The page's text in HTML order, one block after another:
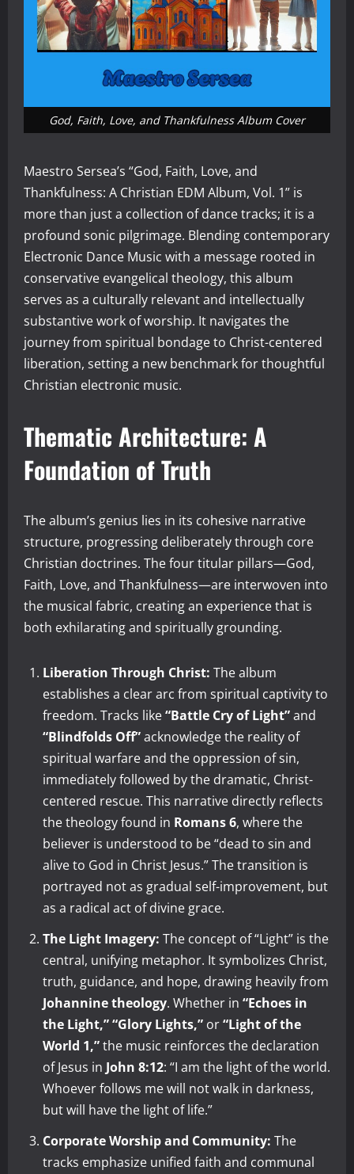
God, Faith, Love, and Thankfulness Album Cover
Maestro Sersea’s “God, Faith, Love, and
Thankfulness: A Christian EDM Album, Vol. 1” is
more than just a collection of dance tracks; it is a
profound sonic pilgrimage. Blending contemporary
Electronic Dance Music with a message rooted in
conservative evangelical theology, this album
serves as a culturally relevant and intellectually
substantive work of worship. It navigates the
journey from spiritual bondage to Christ-centered
liberation, setting a new benchmark for thoughtful
Christian electronic music.
Thematic Architecture: A
Foundation of Truth
The album’s genius lies in its cohesive narrative
structure, progressing deliberately through core
Christian doctrines. The four titular pillars—God,
Faith, Love, and Thankfulness—are interwoven into
the musical fabric, creating an experience that is
both exhilarating and spiritually grounding.
Liberation Through Christ: The album
establishes a clear arc from spiritual captivity to
freedom. Tracks like“Battle Cry of Light”and
“Blindfolds Off”acknowledge the reality of
spiritual warfare and the oppression of sin,
immediately followed by the dramatic, Christ-
centered rescue. This narrative directly reflects
the theology found in Romans 6, where the
believer is understood to be “dead to sin and
alive to God in Christ Jesus.” The transition is
portrayed not as gradual self-improvement, but
as a radical act of divine grace.
The Light Imagery: The concept of “Light” is the
central, unifying metaphor. It symbolizes Christ,
truth, guidance, and hope, drawing heavily from
Johannine theology. Whether in “Echoes in
the Light,”“Glory Lights,” or“Light of the
World 1,”the music reinforces the declaration
of Jesus in John 8:12: “I am the light of the world.
Whoever follows me will not walk in darkness,
but will have the light of life.”
Corporate Worship and Community: The
tracks emphasize unified faith and communal